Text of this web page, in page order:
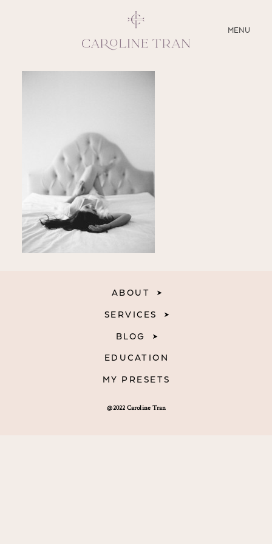
MENU
CLOSE
BLOG
EDUCATION
MY PRESETS
@2022 Caroline Tran
ABOUT
SERVICES
BLOG
EDUCATION
MY PRESETS